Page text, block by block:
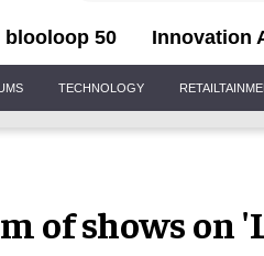
blooloop 50 Innovation
TECHNOLOGY
of shows on